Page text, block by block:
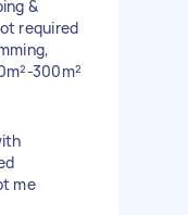
&
required
300m²
me